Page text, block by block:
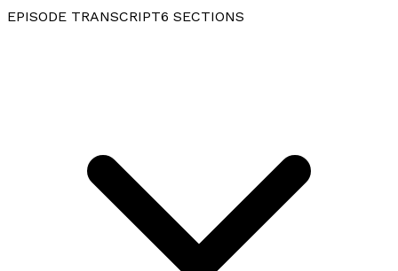
EPISODE TRANSCRIPT6 SECTIONS